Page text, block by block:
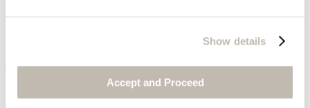
Show details
Accept and Proceed
Woven bag with leather handle